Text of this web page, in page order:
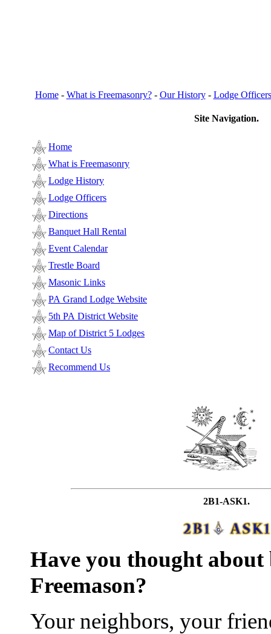
Home- What is Freemasonry?- Our History- Lodge Officers
Site Navigation.
Home
What is Freemasonry
Lodge History
Lodge Officers
Directions
Banquet Hall Rental
Event Calendar
Trestle Board
Masonic Links
PA Grand Lodge Website
5th PA District Website
Map of District 5 Lodges
Contact Us
Recommend Us
2B1-ASK1.
Have you thought about
Freemason?
Your neighbors, your